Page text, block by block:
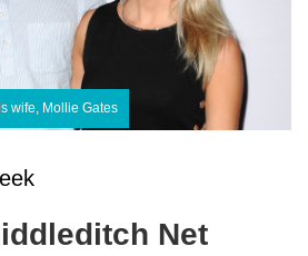
wife, Mollie Gates
Net